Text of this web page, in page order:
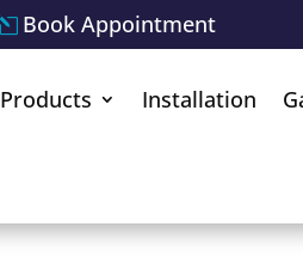
Book Appointment
Products Installation